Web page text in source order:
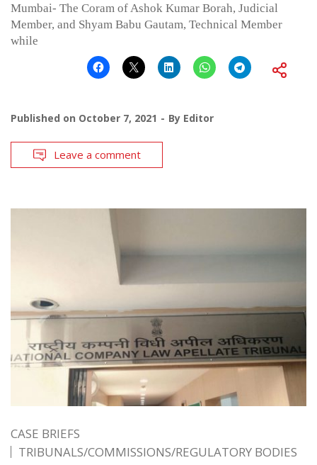
Mumbai- The Coram of Ashok Kumar Borah, Judicial
Member, and Shyam Babu Gautam, Technical Member
while
Published on October 7, 2021 By Editor
Leave a comment
CASE BRIEFS
TRIBUNALS/COMMISSIONS/REGULATORY BODIES